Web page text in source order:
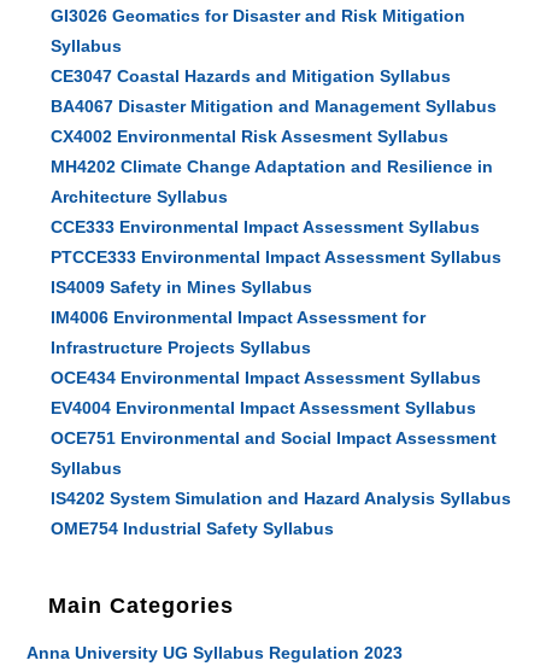
GI3026 Geomatics for Disaster and Risk Mitigation
Syllabus
CE3047 Coastal Hazards and Mitigation Syllabus
BA4067 Disaster Mitigation and Management Syllabus
CX4002 Environmental Risk Assesment Syllabus
MH4202 Climate Change Adaptation and Resilience in
Architecture Syllabus
CCE333 Environmental Impact Assessment Syllabus
PTCCE333 Environmental Impact Assessment Syllabus
IS4009 Safety in Mines Syllabus
IM4006 Environmental Impact Assessment for
Infrastructure Projects Syllabus
OCE434 Environmental Impact Assessment Syllabus
EV4004 Environmental Impact Assessment Syllabus
OCE751 Environmental and Social Impact Assessment
Syllabus
IS4202 System Simulation and Hazard Analysis Syllabus
OME754 Industrial Safety Syllabus
Main Categories
Anna University UG Syllabus Regulation 2023